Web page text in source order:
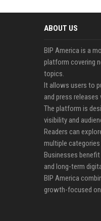
ABOUT US
BIP America is a
platform covering
topics.
It allows users to
and press
The platform is
visibility and
Readers can
multiple
Businesses
and long-term
BIP America
growth-focused